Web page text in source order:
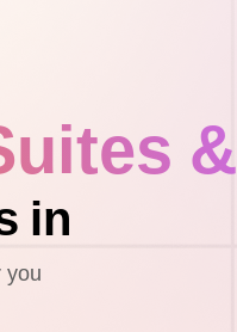
&
in
you